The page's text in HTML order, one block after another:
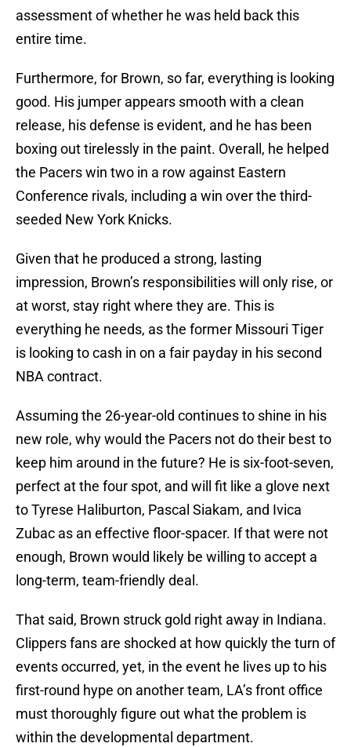
assessment of whether he was held back this
entire time.
Furthermore, for Brown, so far, everything is looking
good. His jumper appears smooth with a clean
release, his defense is evident, and he has been
boxing out tirelessly in the paint. Overall, he helped
the Pacers win two in a row against Eastern
Conference rivals, including a win over the third-
seeded New York Knicks.
Given that he produced a strong, lasting
impression, Brown’s responsibilities will only rise, or
at worst, stay right where they are. This is
everything he needs, as the former Missouri Tiger
is looking to cash in on a fair payday in his second
NBA contract.
Assuming the 26-year-old continues to shine in his
new role, why would the Pacers not do their best to
keep him around in the future? He is six-foot-seven,
perfect at the four spot, and will fit like a glove next
to Tyrese Haliburton, Pascal Siakam, and Ivica
Zubac as an effective floor-spacer. If that were not
enough, Brown would likely be willing to accept a
long-term, team-friendly deal.
That said, Brown struck gold right away in Indiana.
Clippers fans are shocked at how quickly the turn of
events occurred, yet, in the event he lives up to his
first-round hype on another team, LA’s front office
must thoroughly figure out what the problem is
within the developmental department.